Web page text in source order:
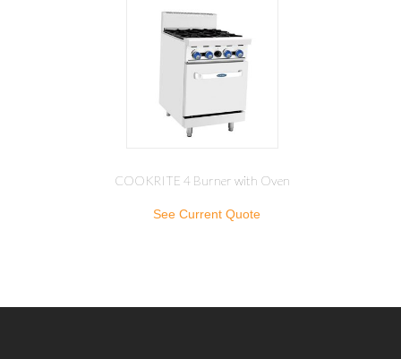
COOKRITE 4 Burner with Oven
See Current Quote